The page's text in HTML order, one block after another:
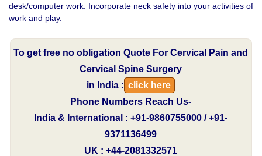
desk/computer work. Incorporate neck safety into your activities of
work and play.
To get free no obligation Quote For Cervical Pain and
Cervical Spine Surgery
in India : click here
Phone Numbers Reach Us-
India & International : +91-9860755000 / +91-
9371136499
UK : +44-2081332571